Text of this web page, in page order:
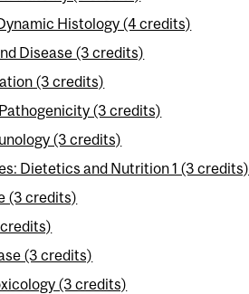
Histology (4 credits)
Disease (3 credits)
(3 credits)
(3 credits)
(3 credits)
Dietetics and Nutrition 1 (3 credits)
(3 credits)
(3 credits)
(3 credits)